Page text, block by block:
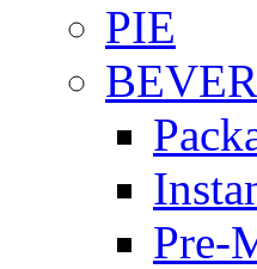
PIE
Pre-